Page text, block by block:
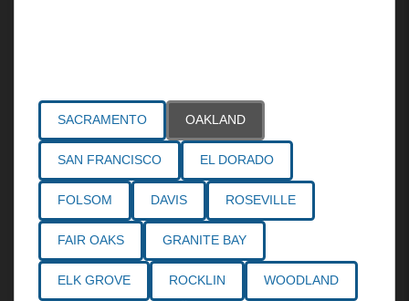
SACRAMENTO OAKLAND
SAN FRANCISCO EL DORADO
FOLSOM DAVIS ROSEVILLE
FAIR OAKS GRANITE BAY
ELK GROVE ROCKLIN WOODLAND